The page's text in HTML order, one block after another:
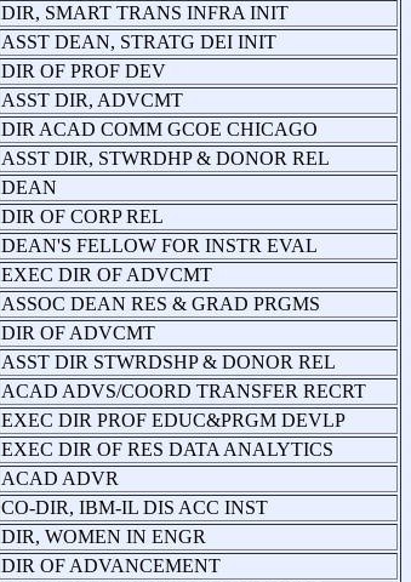
DIR, SMART TRANS INFRA INIT
ASST DEAN, STRATG DEI INIT
DIR OF PROF DEV
ASST DIR, ADVCMT
DIR ACAD COMM GCOE CHICAGO
ASST DIR, STWRDHP & DONOR REL
DEAN
DIR OF CORP REL
DEAN'S FELLOW FOR INSTR EVAL
EXEC DIR OF ADVCMT
ASSOC DEAN RES & GRAD PRGMS
DIR OF ADVCMT
ASST DIR STWRDSHP & DONOR REL
ACAD ADVS/COORD TRANSFER RECRT
EXEC DIR PROF EDUC&PRGM DEVLP
EXEC DIR OF RES DATA ANALYTICS
ACAD ADVR
CO-DIR, IBM-IL DIS ACC INST
DIR, WOMEN IN ENGR
DIR OF ADVANCEMENT